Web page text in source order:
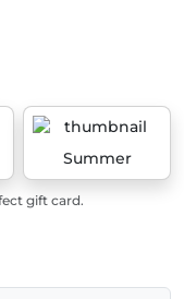
Summer
gift card.